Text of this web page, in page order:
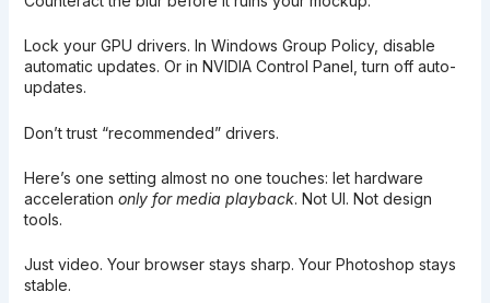
Lock your GPU drivers. In Windows Group Policy, disable
automatic updates. Or in NVIDIA Control Panel, turn off auto-
updates.
Don’t trust “recommended” drivers.
Here’s one setting almost no one touches: let hardware
acceleration only for media playback. Not UI. Not design
tools.
Just video. Your browser stays sharp. Your Photoshop stays
stable.